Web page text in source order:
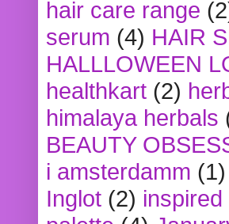
hair care range
serum (4) HAIR
HALLLOWEEN
healthkart (2)
himalaya herbals
BEAUTY
i amsterdamm (1)
Inglot (2)